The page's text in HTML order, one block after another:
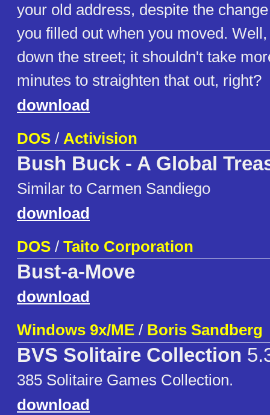
your old address, despite the
you filled out when you moved.
down the street; it shouldn't take
minutes to straighten that out, right?
download
DOS / Activision
Bush Buck - A Global
Similar to Carmen Sandiego
download
DOS / Taito Corporation
Bust-a-Move
download
Windows 9x/ME / Boris Sandberg
BVS Solitaire Collection
385 Solitaire Games Collection.
download